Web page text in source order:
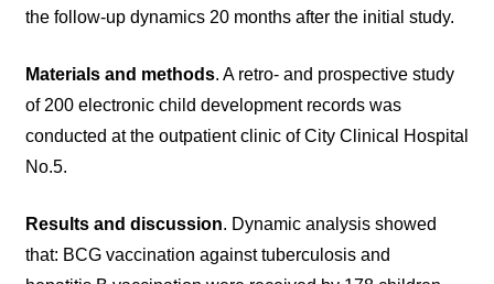
the follow-up dynamics 20 months after the initial study.
Materials and methods. A retro- and prospective study
of 200 electronic child development records was
conducted at the outpatient clinic of City Clinical Hospital
No.5.
Results and discussion. Dynamic analysis showed
that: BCG vaccination against tuberculosis and